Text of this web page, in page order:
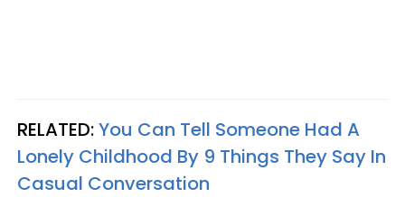
RELATED:You Can Tell Someone Had A
Lonely Childhood By 9 Things They Say In
Casual Conversation